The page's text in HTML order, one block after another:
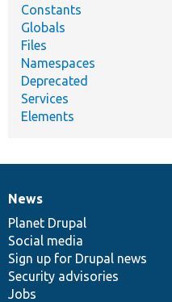
Constants
Globals
Files
Namespaces
Deprecated
Services
Elements
News
items
News
Planet Drupal
Social media
Sign up for Drupal news
Security advisories
Jobs
Our
community
Documentation
Drupal
code
base
Governance
of
community